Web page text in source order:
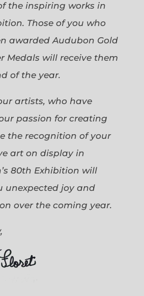
the inspiring works in
Those of you who
awarded Audubon Gold
Medals will receive them
of the year.
artists, who have
passion for creating
the recognition of your
art on display in
80th Exhibition will
unexpected joy and
over the coming year.